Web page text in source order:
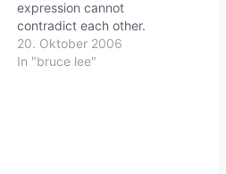
expression cannot
contradict each other.
Therefore a man should
set up his right principle,
20. Oktober 2006
In "bruce lee"